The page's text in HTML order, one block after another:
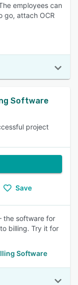
employees can
go, attach OCR
Software
project
Save
the software for
billing. Try it for
Software